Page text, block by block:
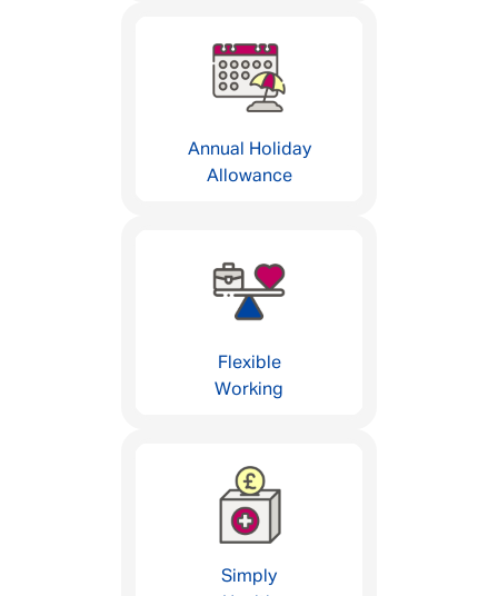
Annual Holiday
Allowance
Flexible
Working
Simply